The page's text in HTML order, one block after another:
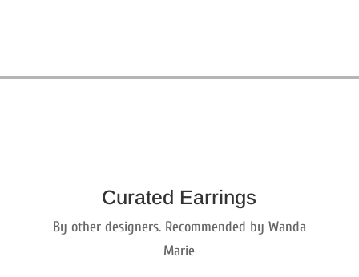
Curated Earrings
By other designers. Recommended by Wanda
Marie